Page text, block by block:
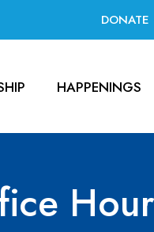
DONATE
HAPPENINGS